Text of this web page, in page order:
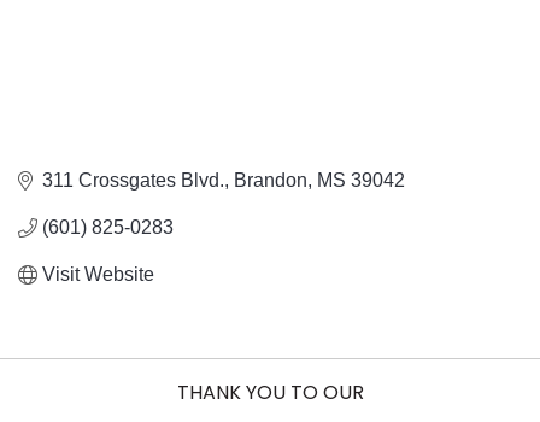
311 Crossgates Blvd. Brandon MS 39042
(601) 825-0283
Visit Website
THANK YOU TO OUR